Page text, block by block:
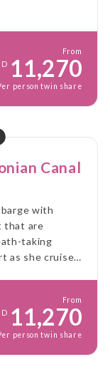
From
11,270
person twin share
Canal
with
that are
taking
as she cruises
From
11,270
person twin share